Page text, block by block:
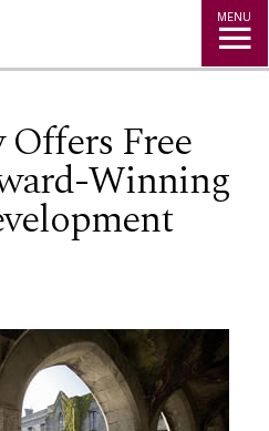
MENU
Free
Winning